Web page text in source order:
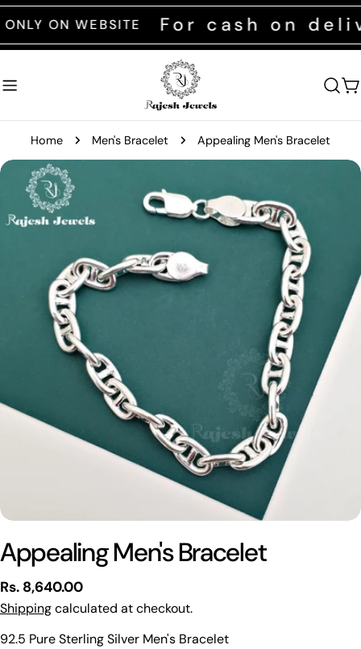
Skip
to
content
WEBSITE For cash on
Home Men's Bracelet Appealing Men's Bracelet
Skip
product
information
media 0 in modal
Appealing Men's Bracelet
Regular
price
Rs. 8,640.00
Shippingcalculated at checkout.
92.5 Pure Sterling Silver Men's Bracelet